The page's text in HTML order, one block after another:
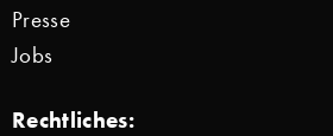
Presse
Jobs
Rechtliches: